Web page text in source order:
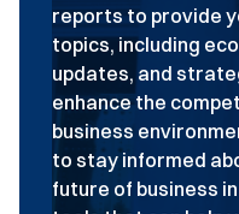
reports to provide
topics, including
updates, and
enhance the
business
to stay informed
future of business